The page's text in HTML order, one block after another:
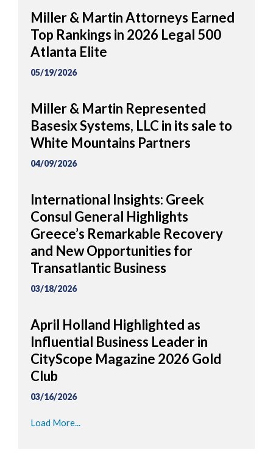
Miller & Martin Attorneys Earned
Top Rankings in 2026 Legal 500
Atlanta Elite
05/19/2026
Miller & Martin Represented
Basesix Systems, LLC in its sale to
White Mountains Partners
04/09/2026
International Insights: Greek
Consul General Highlights
Greece’s Remarkable Recovery
and New Opportunities for
Transatlantic Business
03/18/2026
April Holland Highlighted as
Influential Business Leader in
CityScope Magazine 2026 Gold
Club
03/16/2026
Load More...